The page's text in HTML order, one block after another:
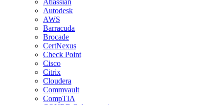
Atlassian
Autodesk
AWS
Barracuda
Brocade
CertNexus
Check Point
Cisco
Citrix
Cloudera
Commvault
CompTIA